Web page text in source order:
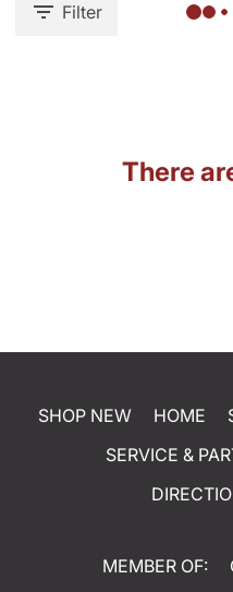
Filter
There
SHOP NEW HOME
SERVICE &
MEMBER OF: